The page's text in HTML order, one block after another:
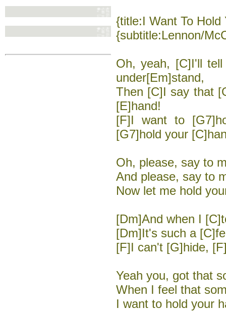
{title:I Want To Hold
{subtitle:Lennon/
Oh, yeah, [C]I'll
under[Em]stand,
Then [C]I say that
[E]hand!
[F]I want to
[G7]hold your
Oh, please, say to
And please, say to
Now let me hold
[Dm]And when I
[Dm]It's such a
[F]I can't [G]hide,
Yeah you, got that
When I feel that
I want to hold your